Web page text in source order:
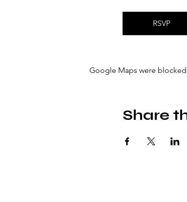
RSVP
Google Maps were
Share